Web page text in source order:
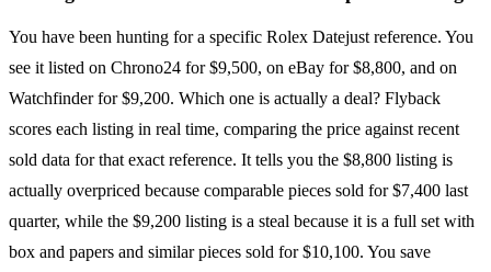
You have been hunting for a specific Rolex Datejust reference. You
see it listed on Chrono24 for $9,500, on eBay for $8,800, and on
Watchfinder for $9,200. Which one is actually a deal? Flyback
scores each listing in real time, comparing the price against recent
sold data for that exact reference. It tells you the $8,800 listing is
actually overpriced because comparable pieces sold for $7,400 last
quarter, while the $9,200 listing is a steal because it is a full set with
box and papers and similar pieces sold for $10,100. You save